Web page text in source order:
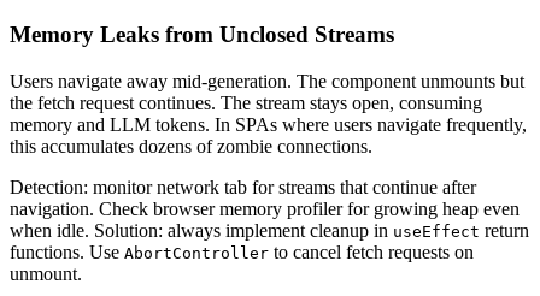
Memory Leaks from Unclosed Streams
Users navigate away mid-generation. The component unmounts but
the fetch request continues. The stream stays open, consuming
memory and LLM tokens. In SPAs where users navigate frequently,
this accumulates dozens of zombie connections.
Detection: monitor network tab for streams that continue after
navigation. Check browser memory profiler for growing heap even
when idle. Solution: always implement cleanup in useEffect return
functions. Use AbortController to cancel fetch requests on
unmount.